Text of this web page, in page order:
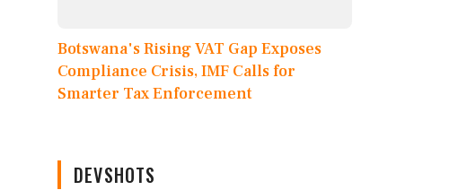
Botswana's Rising VAT Gap Exposes
Compliance Crisis, IMF Calls for
Smarter Tax Enforcement
DEVSHOTS